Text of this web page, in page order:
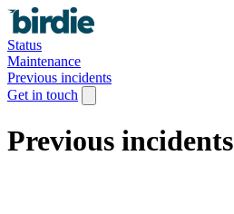
Status
Maintenance
Previous incidents
Get in touch
Previous incidents